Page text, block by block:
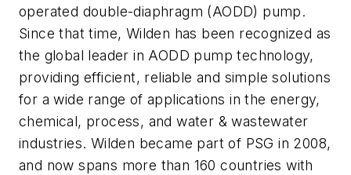
operated double-diaphragm (AODD) pump.
Since that time, Wilden has been recognized as
the global leader in AODD pump technology,
providing efficient, reliable and simple solutions
for a wide range of applications in the energy,
chemical, process, and water & wastewater
industries. Wilden became part of PSG in 2008,
and now spans more than 160 countries with